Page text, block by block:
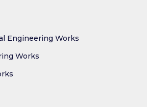
Engineering Works
Works